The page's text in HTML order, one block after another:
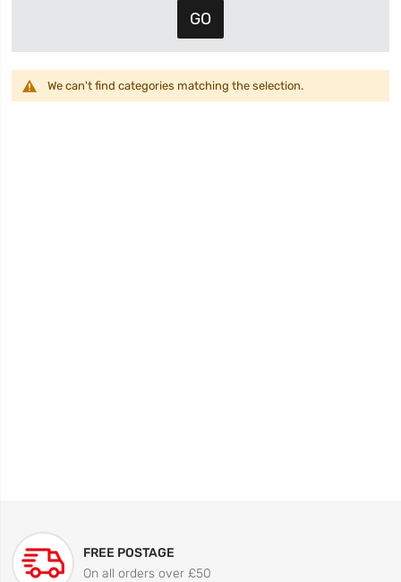
We can't find categories matching the selection.
FREE POSTAGE
On all orders over £50